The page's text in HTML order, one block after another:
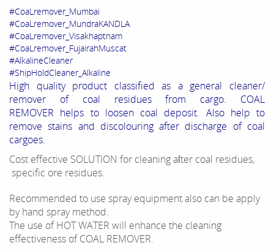
#CoaLremover_Mumbai
#CoaLremover_MundraKANDLA
#CoaLremover_Visakhaptnam
#CoaLremover_FujairahMuscat
#AlkalineCleaner
#ShipHoldCleaner_Alkaline
High quality product classified as a general cleaner/
remover of coal residues from cargo. COAL
REMOVER helps to loosen coal deposit. Also help to
remove stains and discolouring after discharge of coal
cargoes.
Cost effective SOLUTION for cleaning aſter coal residues,
specific ore residues.
Recommended to use spray equipment also can be apply
by hand spray method.
The use of HOT WATER will enhance the cleaning
effectiveness of COAL REMOVER.